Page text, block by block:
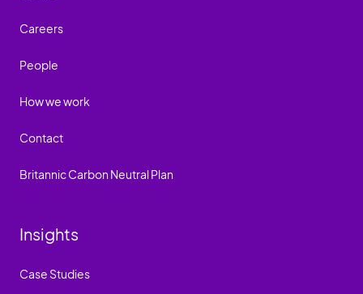
Careers
People
How we work
Contact
Britannic Carbon Neutral Plan
Insights
Case Studies